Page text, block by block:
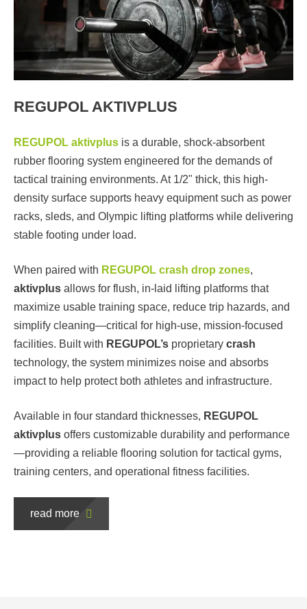
REGUPOL AKTIVPLUS
REGUPOL aktivplus is a durable, shock-absorbent
rubber flooring system engineered for the demands of
tactical training environments. At 1/2" thick, this high-
density surface supports heavy equipment such as power
racks, sleds, and Olympic lifting platforms while delivering
stable footing under load.
When paired with REGUPOL crash drop zones,
aktivplus allows for flush, in-laid lifting platforms that
maximize usable training space, reduce trip hazards, and
simplify cleaning—critical for high-use, mission-focused
facilities. Built with REGUPOL’s proprietary crash
technology, the system minimizes noise and absorbs
impact to help protect both athletes and infrastructure.
Available in four standard thicknesses, REGUPOL
aktivplus offers customizable durability and performance
—providing a reliable flooring solution for tactical gyms,
training centers, and operational fitness facilities.
read more